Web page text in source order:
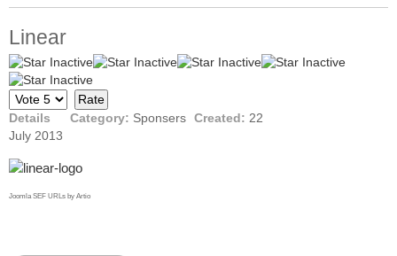
Linear
Please
Rate
Details Category: Sponsers Created: 22
July 2013
Joomla SEF URLs by Artio